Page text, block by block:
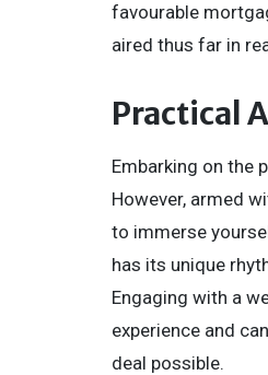
favourable
aired thus far in
Practical
Embarking on the
However, armed
to immerse
has its unique
Engaging with a
experience and
deal possible.